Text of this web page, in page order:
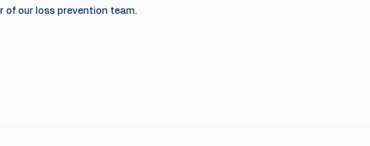
of our loss prevention team.